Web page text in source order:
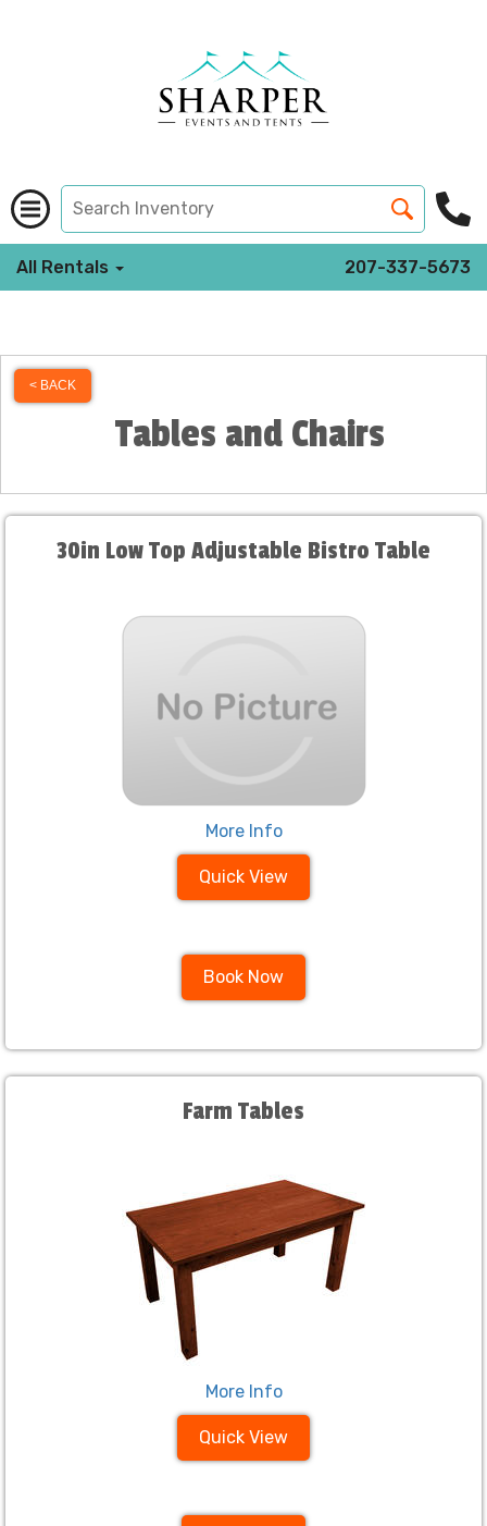
All Rentals 207-337-5673
< BACK
Tables and Chairs
30in Low Top Adjustable Bistro Table
More Info
Quick View
Book Now
Farm Tables
More Info
Quick View